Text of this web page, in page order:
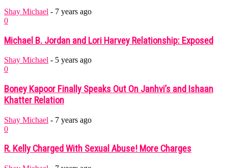
Shay Michael - 7 years ago
0
Michael B. Jordan and Lori Harvey Relationship: Exposed
Shay Michael - 5 years ago
0
Boney Kapoor Finally Speaks Out On Janhvi’s and Ishaan
Khatter Relation
Shay Michael - 7 years ago
0
R. Kelly Charged With Sexual Abuse! More Charges